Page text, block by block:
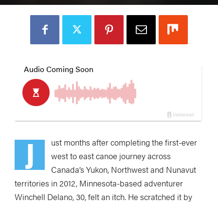
J
ust months after completing the first-ever
west to east canoe journey across
Canada’s Yukon, Northwest and Nunavut
territories in 2012, Minnesota-based adventurer
Winchell Delano, 30, felt an itch. He scratched it by